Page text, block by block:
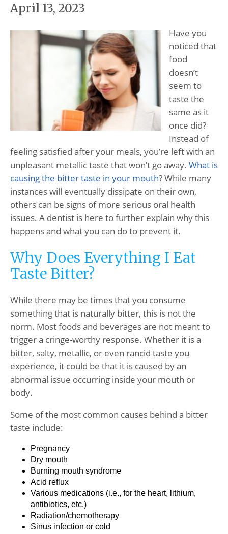
April 13, 2023
Have you
noticed that
food
doesn’t
seem to
taste the
same as it
once did?
Instead of
feeling satisfied after your meals, you’re left with an
unpleasant metallic taste that won’t go away. What is
causing the bitter taste in your mouth? While many
instances will eventually dissipate on their own,
others can be signs of more serious oral health
issues. A dentist is here to further explain why this
happens and what you can do to prevent it.
Why Does Everything I Eat
Taste Bitter?
While there may be times that you consume
something that is naturally bitter, this is not the
norm. Most foods and beverages are not meant to
trigger a cringe-worthy response. Whether it is a
bitter, salty, metallic, or even rancid taste you
experience, it could be that it is caused by an
abnormal issue occurring inside your mouth or
body.
Some of the most common causes behind a bitter
taste include:
Pregnancy
Dry mouth
Burning mouth syndrome
Acid reflux
Various medications (i.e., for the heart, lithium,
antibiotics, etc.)
Radiation/chemotherapy
Sinus infection or cold